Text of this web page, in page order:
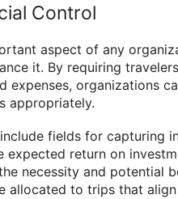
Control
aspect of any
it. By requiring
expenses, organizations
appropriately.
fields for capturing
return on
necessity and potential
allocated to trips that